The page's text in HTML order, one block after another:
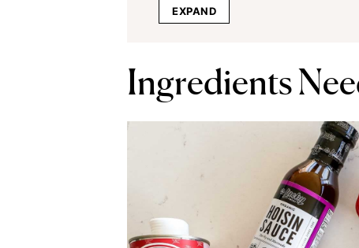
EXPAND
Ingredients